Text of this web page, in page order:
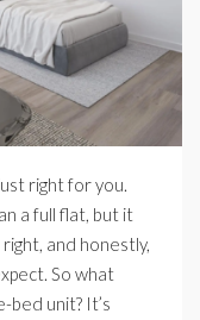
right for you.
a full flat, but it
and honestly,
So what
bed unit? It’s